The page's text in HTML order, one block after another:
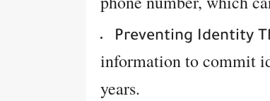
Preventing Identity
information to commit
years.